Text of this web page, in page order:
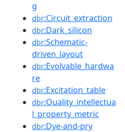
g
dbr:Circuit_extraction
dbr:Dark_silicon
dbr:Schematic-
driven_layout
dbr:Evolvable_hardwa
re
dbr:Excitation_table
dbr:Quality_intellectua
l_property_metric
dbr:Dye-and-pry